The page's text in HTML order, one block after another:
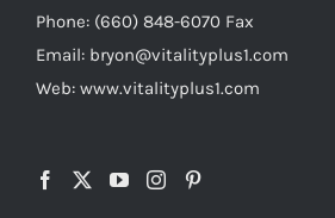
Phone: (660) 848-6070 Fax
Email: bryon@vitalityplus1.com
Web: www.vitalityplus1.com